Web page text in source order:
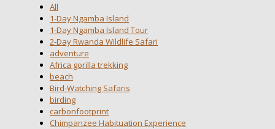
All
1-Day Ngamba Island
1-Day Ngamba Island Tour
2-Day Rwanda Wildlife Safari
adventure
Africa gorilla trekking
beach
Bird-Watching Safaris
birding
carbonfootprint
Chimpanzee Habituation Experience